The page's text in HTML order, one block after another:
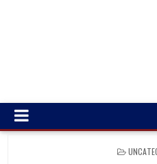
POSTED